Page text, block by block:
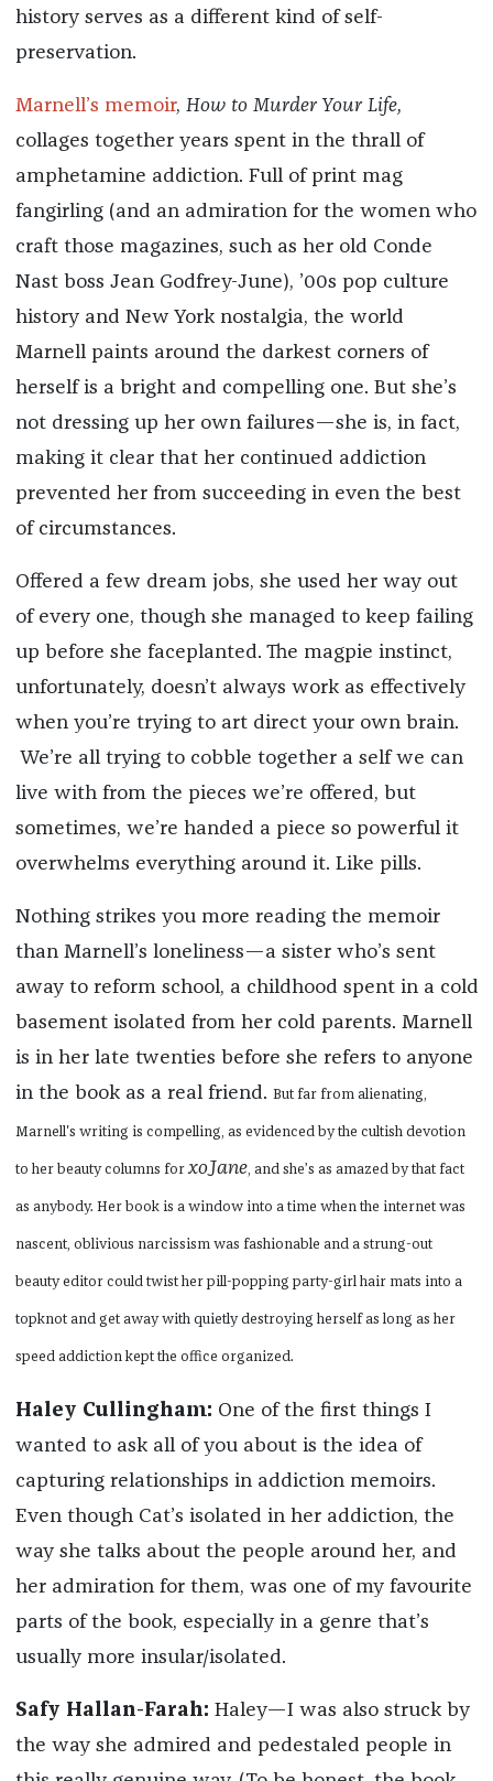
history serves as a different kind of self-
preservation.
Marnell’s memoir, How to Murder Your Life,
collages together years spent in the thrall of
amphetamine addiction. Full of print mag
fangirling (and an admiration for the women who
craft those magazines, such as her old Conde
Nast boss Jean Godfrey-June), ’00s pop culture
history and New York nostalgia, the world
Marnell paints around the darkest corners of
herself is a bright and compelling one. But she’s
not dressing up her own failures—she is, in fact,
making it clear that her continued addiction
prevented her from succeeding in even the best
of circumstances.
Offered a few dream jobs, she used her way out
of every one, though she managed to keep failing
up before she faceplanted. The magpie instinct,
unfortunately, doesn’t always work as effectively
when you’re trying to art direct your own brain.
We’re all trying to cobble together a self we can
live with from the pieces we’re offered, but
sometimes, we’re handed a piece so powerful it
overwhelms everything around it. Like pills.
Nothing strikes you more reading the memoir
than Marnell’s loneliness—a sister who’s sent
away to reform school, a childhood spent in a cold
basement isolated from her cold parents. Marnell
is in her late twenties before she refers to anyone
in the book as a real friend. But far from alienating,
Marnell's writing is compelling, as evidenced by the cultish devotion
to her beauty columns forxoJane, and she’s as amazed by that fact
as anybody. Her book is a window into a time when the internet was
nascent, oblivious narcissism was fashionable and a strung-out
beauty editor could twist her pill-popping party-girl hair mats into a
topknot and get away with quietly destroying herself as long as her
speed addiction kept the office organized.
Haley Cullingham: One of the first things I
wanted to ask all of you about is the idea of
capturing relationships in addiction memoirs.
Even though Cat’s isolated in her addiction, the
way she talks about the people around her, and
her admiration for them, was one of my favourite
parts of the book, especially in a genre that’s
usually more insular/isolated.
Safy Hallan-Farah: Haley—I was also struck by
the way she admired and pedestaled people in